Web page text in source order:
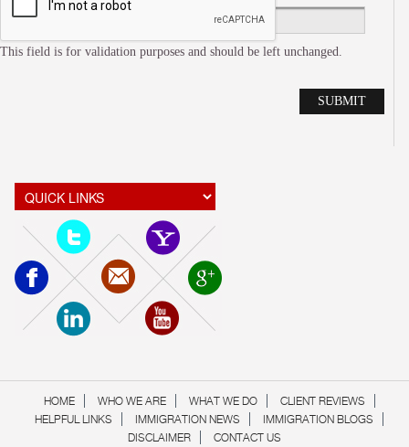
This field is for validation purposes and should be left unchanged.
HOME WHO WE ARE WHAT WE DO
CLIENT REVIEWS
HELPFUL LINKS
IMMIGRATION NEWS
IMMIGRATION BLOGS
DISCLAIMER
CONTACT US